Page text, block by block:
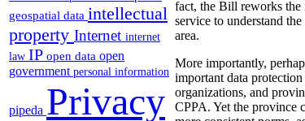
geospatial data intellectual
property Internet internet
law IP open data open
government personal information
pipeda Privacy
fact, the Bill reworks the
service to understand
area.
More importantly,
important data
organizations, and
CPPA. Yet the province